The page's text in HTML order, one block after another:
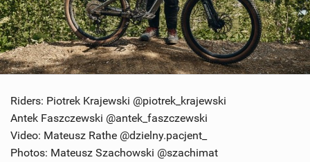
Riders: Piotrek Krajewski @piotrek_krajewski
Antek Faszczewski @antek_faszczewski
Video: Mateusz Rathe @dzielny.pacjent_
Photos: Mateusz Szachowski @szachimat